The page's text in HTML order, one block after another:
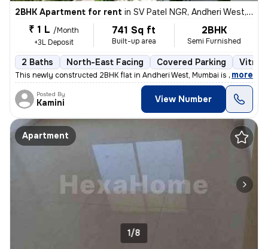
2BHK Apartment for rent in SV Patel NGR, Andheri West, Mumbai
₹ 1 L /Month
+3L Deposit
741 Sq ft
Built-up area
2BHK
Semi Furnished
2 Baths North-East Facing Covered Parking
This newly constructed 2BHK flat in Andheri West, Mumbai is ideal for
, more
Posted By
Kamini View Number
Apartment
1/8